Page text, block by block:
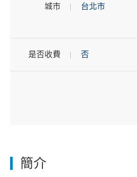
城市 台北市
是否收費 否
簡介